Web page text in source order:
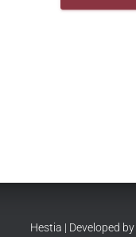
Hestia | Developed by